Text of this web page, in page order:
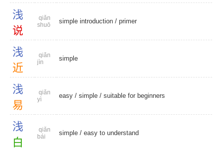
浅
说
qiǎn
shuō
simple introduction / primer
浅
近
qiǎn
jìn
simple
浅
易
qiǎn
yì
easy / simple / suitable for beginners
浅
白
qiǎn
bái
simple / easy to understand